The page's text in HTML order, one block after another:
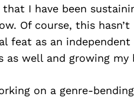
that I have been
Of course, this
feat as an
as well and growing my
on a genre-